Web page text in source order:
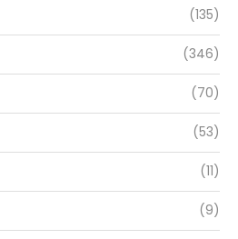
(135)
(346)
(70)
(53)
(11)
(9)